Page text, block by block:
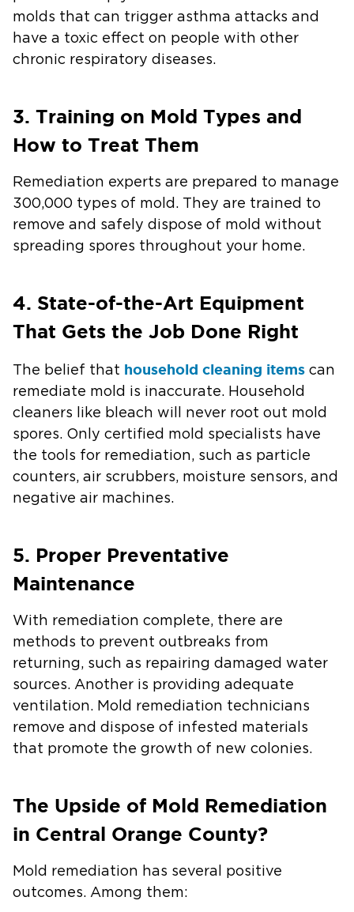
molds that can trigger asthma attacks and
have a toxic effect on people with other
chronic respiratory diseases.
3. Training on Mold Types and
How to Treat Them
Remediation experts are prepared to manage
300,000 types of mold. They are trained to
remove and safely dispose of mold without
spreading spores throughout your home.
4. State-of-the-Art Equipment
That Gets the Job Done Right
The belief that household cleaning items can
remediate mold is inaccurate. Household
cleaners like bleach will never root out mold
spores. Only certified mold specialists have
the tools for remediation, such as particle
counters, air scrubbers, moisture sensors, and
negative air machines.
5. Proper Preventative
Maintenance
With remediation complete, there are
methods to prevent outbreaks from
returning, such as repairing damaged water
sources. Another is providing adequate
ventilation. Mold remediation technicians
remove and dispose of infested materials
that promote the growth of new colonies.
The Upside of Mold Remediation
in Central Orange County?
Mold remediation has several positive
outcomes. Among them: